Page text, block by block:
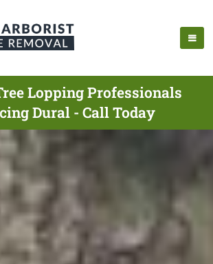
Lopping Professionals
Dural - Call Today